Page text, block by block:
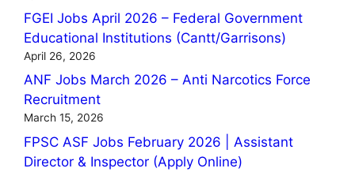
FGEI Jobs April 2026 – Federal Government
Educational Institutions (Cantt/Garrisons)
April 26, 2026
ANF Jobs March 2026 – Anti Narcotics Force
Recruitment
March 15, 2026
FPSC ASF Jobs February 2026 | Assistant
Director & Inspector (Apply Online)